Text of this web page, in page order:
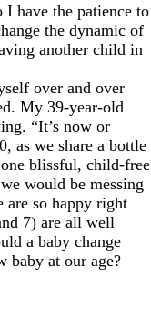
have the patience to
the dynamic of
another child in
over and over
My 39-year-old
“It’s now or
as we share a bottle
blissful, child-free
would be messing
are so happy right
7) are all well
a baby change
baby at our age?